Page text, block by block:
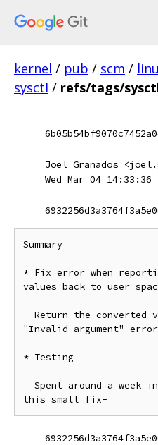
kernel / pub / scm /
sysctl / refs/tags/
Joel Granados
Wed Mar 04 14:33:36
Summary
* Fix error when
values back to user
"Invalid argument"
* Testing